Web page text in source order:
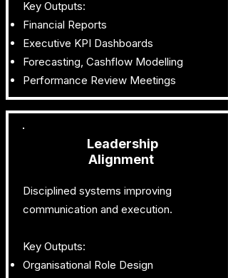
Key Outputs:
Financial Reports
Executive KPI Dashboards
Forecasting, Cashflow Modelling
Performance Review Meetings
Leadership
Alignment
Disciplined systems improving
communication and execution.
Key Outputs:
Organisational Role Design